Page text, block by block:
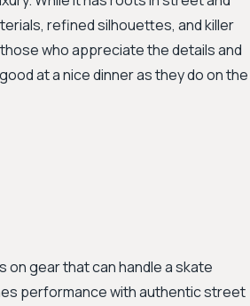
refined silhouettes, and killer
who appreciate the details and
at a nice dinner as they do on the
on gear that can handle a skate
performance with authentic street